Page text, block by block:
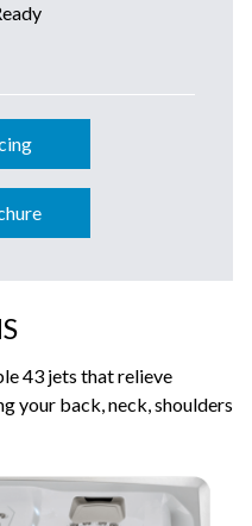
43 jets that relieve
your back, neck, shoulders